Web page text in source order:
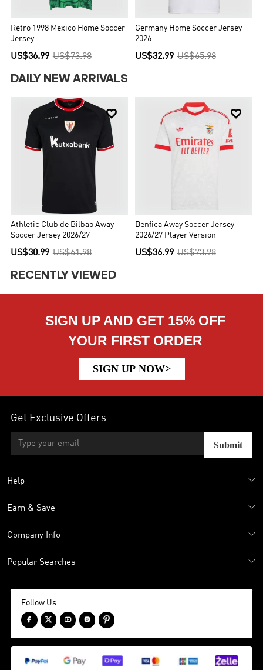
Retro 1998 Mexico Home Soccer
Jersey
US$36.99 US$73.98
Germany Home Soccer Jersey
2026
US$32.99 US$65.98
DAILY NEW ARRIVALS

Athletic Club de Bilbao Away
Soccer Jersey 2026/27
US$30.99 US$61.98

Benfica Away Soccer Jersey
2026/27 Player Version
US$36.99 US$73.98
RECENTLY VIEWED
SIGN UP AND GET 15% OFF
YOUR FIRST ORDER
SIGN UP NOW>
Get Exclusive Offers
Submit
Help
Earn & Save
Company Info
Popular Searches
Follow Us:
    